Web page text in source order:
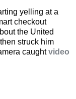
yelling at a
checkout
the United
struck him
caughtvideo